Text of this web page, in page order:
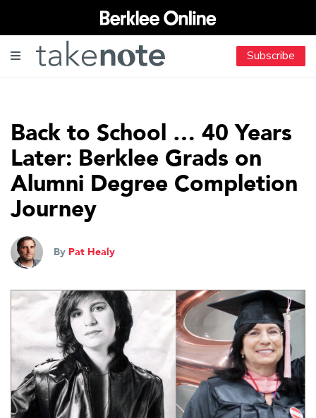
Subscribe
Back to School … 40 Years
Later: Berklee Grads on
Alumni Degree Completion
Journey
By Pat Healy